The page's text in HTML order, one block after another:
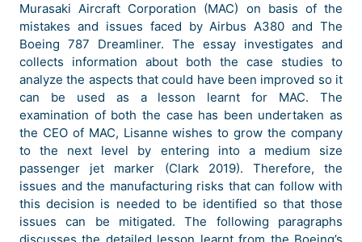
Murasaki Aircraft Corporation (MAC) on basis of the
mistakes and issues faced by Airbus A380 and The
Boeing 787 Dreamliner. The essay investigates and
collects information about both the case studies to
analyze the aspects that could have been improved so it
can be used as a lesson learnt for MAC. The
examination of both the case has been undertaken as
the CEO of MAC, Lisanne wishes to grow the company
to the next level by entering into a medium size
passenger jet marker (Clark 2019). Therefore, the
issues and the manufacturing risks that can follow with
this decision is needed to be identified so that those
issues can be mitigated. The following paragraphs